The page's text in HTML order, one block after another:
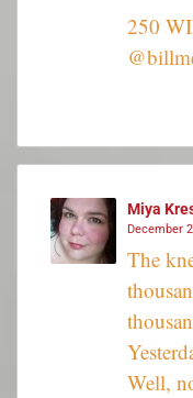
250
Miya
December
The
Well,